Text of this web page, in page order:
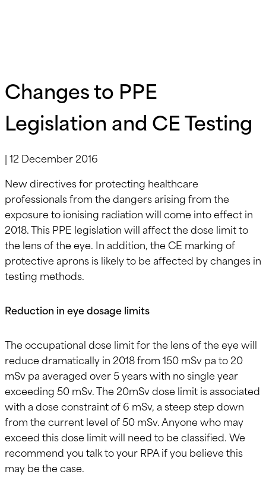
Changes to PPE
Legislation and CE Testing
|12 December 2016
New directives for protecting healthcare
professionals from the dangers arising from the
exposure to ionising radiation will come into effect in
2018. This PPE legislation will affect the dose limit to
the lens of the eye. In addition, the CE marking of
protective aprons is likely to be affected by changes in
testing methods.
Reduction in eye dosage limits
The occupational dose limit for the lens of the eye will
reduce dramatically in 2018 from 150 mSv pa to 20
mSv pa averaged over 5 years with no single year
exceeding 50 mSv. The 20mSv dose limit is associated
with a dose constraint of 6 mSv, a steep step down
from the current level of 50 mSv. Anyone who may
exceed this dose limit will need to be classified. We
recommend you talk to your RPA if you believe this
may be the case.